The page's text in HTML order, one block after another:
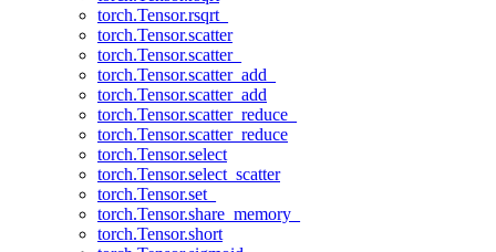
torch.Tensor.rsqrt_
torch.Tensor.scatter
torch.Tensor.scatter_
torch.Tensor.scatter_add_
torch.Tensor.scatter_add
torch.Tensor.scatter_reduce_
torch.Tensor.scatter_reduce
torch.Tensor.select
torch.Tensor.select_scatter
torch.Tensor.set_
torch.Tensor.share_memory_
torch.Tensor.short